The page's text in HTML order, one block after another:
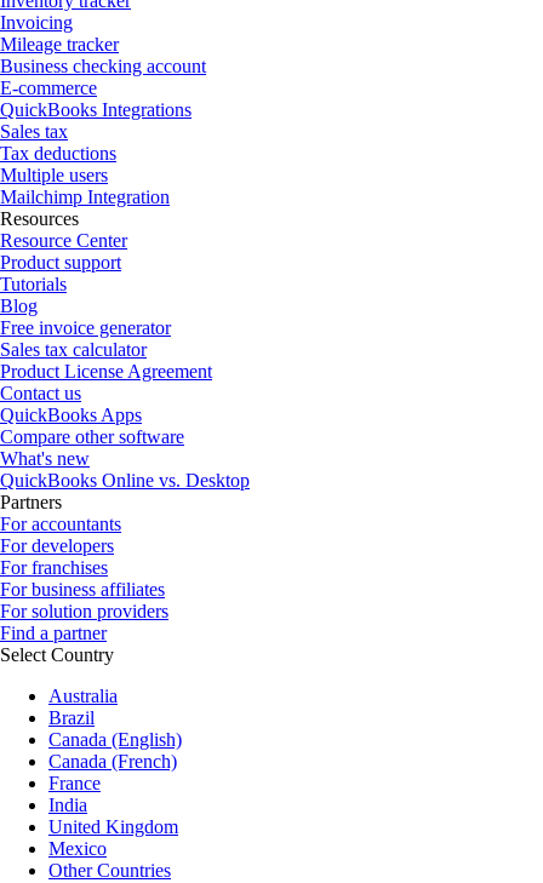
Invoicing
Mileage tracker
Business checking account
E-commerce
QuickBooks Integrations
Sales tax
Tax deductions
Multiple users
Mailchimp Integration
Resources
Resource Center
Product support
Tutorials
Blog
Free invoice generator
Sales tax calculator
Product License Agreement
Contact us
QuickBooks Apps
Compare other software
What's new
QuickBooks Online vs. Desktop
Partners
For accountants
For developers
For franchises
For business affiliates
For solution providers
Find a partner
Select Country
Australia
Brazil
Canada (English)
Canada (French)
France
India
United Kingdom
Mexico
Other Countries